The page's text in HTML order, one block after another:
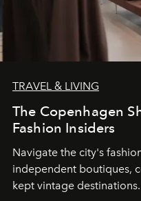
TRAVEL & LIVING
The Copenhagen
Fashion Insiders
Navigate the city's
independent boutiques,
kept vintage destinations.